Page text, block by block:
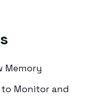
Memory
to Monitor and